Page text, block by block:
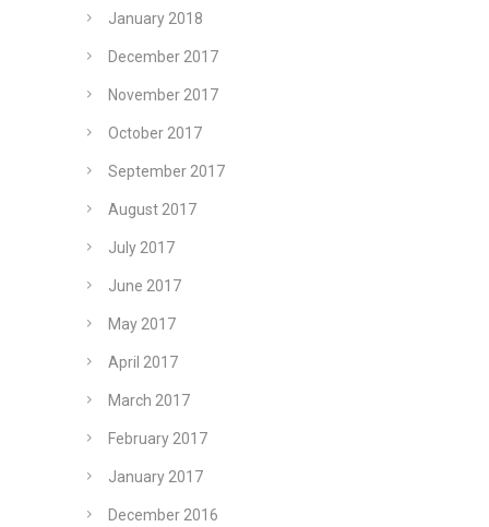
January 2018
December 2017
November 2017
October 2017
September 2017
August 2017
July 2017
June 2017
May 2017
April 2017
March 2017
February 2017
January 2017
December 2016